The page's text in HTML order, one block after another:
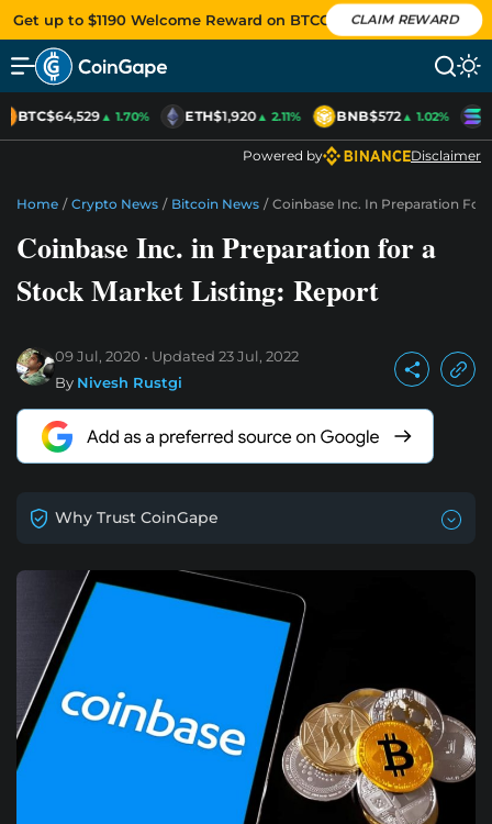
Get up to $1190 Welcome Reward on BTCC CLAIM REWARD
BTC$64,529▲ 1.70% ETH$1,920▲ 2.11% BNB$572▲ 1.02%
Powered by Disclaimer
Home / Crypto News / Bitcoin News / Coinbase Inc. In Preparation
Coinbase Inc. in Preparation for a
Stock Market Listing: Report
09 Jul, 2020 Updated 23 Jul, 2022
By Nivesh Rustgi
Why Trust CoinGape